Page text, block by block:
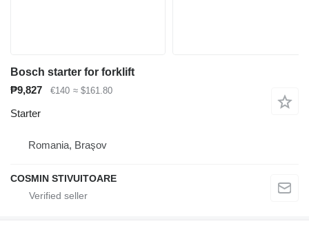
Bosch starter for forklift
₱9,827
€140 ≈ $161.80
Starter
Romania, Braşov
COSMIN STIVUITOARE